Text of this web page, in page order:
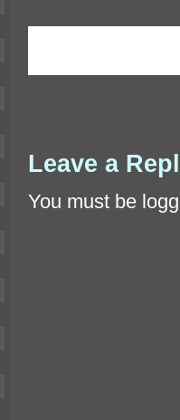
Leave a
You must be